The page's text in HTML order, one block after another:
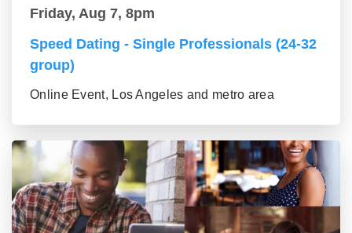
Friday, Aug 7, 8pm
Speed Dating - Single Professionals (24-32
group)
Online Event, Los Angeles and metro area